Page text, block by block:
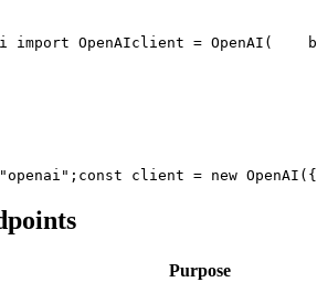
import OpenAIclient = OpenAI(
"openai" ; const client = new OpenAI({
Purpose